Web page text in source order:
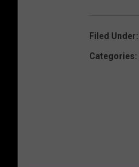
Filed Under:
Categories: